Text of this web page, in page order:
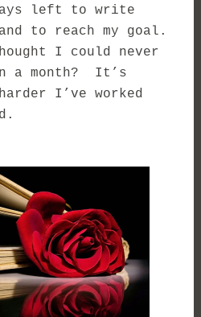
left to write
to reach my goal.
I could never
a month? It’s
I’ve worked